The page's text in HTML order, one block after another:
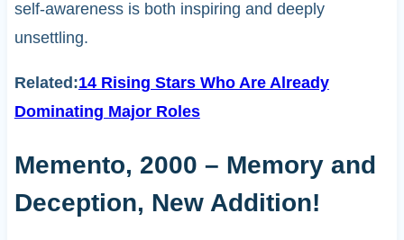
self-awareness is both inspiring and deeply
unsettling.
Related:14 Rising Stars Who Are Already
Dominating Major Roles
Memento, 2000 – Memory and
Deception, New Addition!